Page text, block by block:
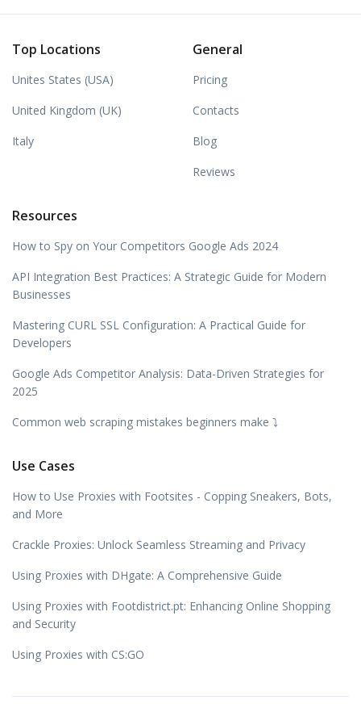
Top Locations
Unites States (USA)
United Kingdom (UK)
Italy
General
Pricing
Contacts
Blog
Reviews
Resources
How to Spy on Your Competitors Google Ads 2024
API Integration Best Practices: A Strategic Guide for Modern
Businesses
Mastering CURL SSL Configuration: A Practical Guide for
Developers
Google Ads Competitor Analysis: Data-Driven Strategies for
2025
Common web scraping mistakes beginners make ⤵️
Use Cases
How to Use Proxies with Footsites - Copping Sneakers, Bots,
and More
Crackle Proxies: Unlock Seamless Streaming and Privacy
Using Proxies with DHgate: A Comprehensive Guide
Using Proxies with Footdistrict.pt: Enhancing Online Shopping
and Security
Using Proxies with CS:GO